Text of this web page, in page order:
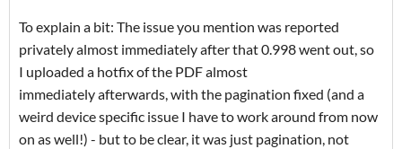
To explain a bit: The issue you mention was reported
privately almost immediately after that 0.998 went out, so
I uploaded a hotfix of the PDF almost
immediately afterwards, with the pagination fixed (and a
weird device specific issue I have to work around from now
on as well!) - but to be clear, it was just pagination, not